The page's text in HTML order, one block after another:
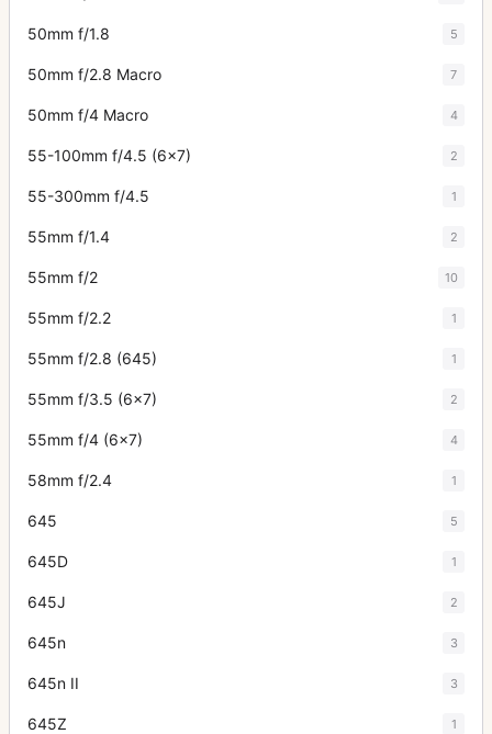
50mm f/1.8 5
50mm f/2.8 Macro 7
50mm f/4 Macro 4
55-100mm f/4.5 (6x7) 2
55-300mm f/4.5 1
55mm f/1.4 2
55mm f/2 10
55mm f/2.2 1
55mm f/2.8 (645) 1
55mm f/3.5 (6x7) 2
55mm f/4 (6x7) 4
58mm f/2.4 1
645 5
645D 1
645J 2
645n 3
645n II 3
645Z 1